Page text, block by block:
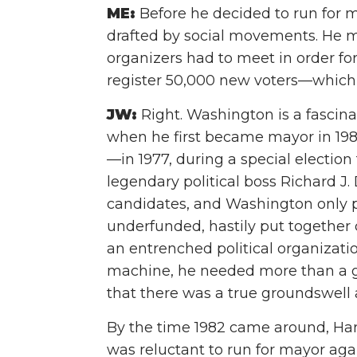
ME: Before he decided to run for
drafted by social movements. He
organizers had to meet in order
register 50,000 new
JW: Right. Washington is a
when he first became mayor in
—in 1977, during a special
legendary political boss Richard
candidates, and Washington only
underfunded, hastily put
an entrenched political
machine, he needed more than a
that there was a true
By the time 1982 came around,
was reluctant to run for mayor